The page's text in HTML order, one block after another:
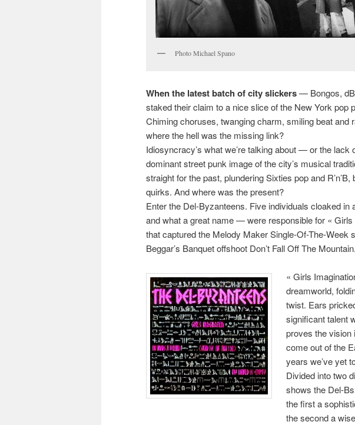
Photo Michael Spano
When the latest batch of city slickers— Bongos,
staked their claim to a nice slice of the New York pop
Chiming choruses, twanging charm, smiling beat and
where the hell was the missing link?
Idiosyncracy’s what we’re talking about — or the lack
dominant street punk image of the city’s musical
straight for the past, plundering Sixties pop and
quirks. And where was the present?
Enter the Del-Byzanteens. Five individuals cloaked
and what a great name — were responsible for «
that captured the Melody Maker Single-Of-The-Week
Beggar’s Banquet offshoot Don’t Fall Off The Mountain.
« Girls
dreamworld,
twist. Ears
significant talent
proves the vision
come out of the
years we’ve yet
Divided into two
shows the Del-
the first a
the second a